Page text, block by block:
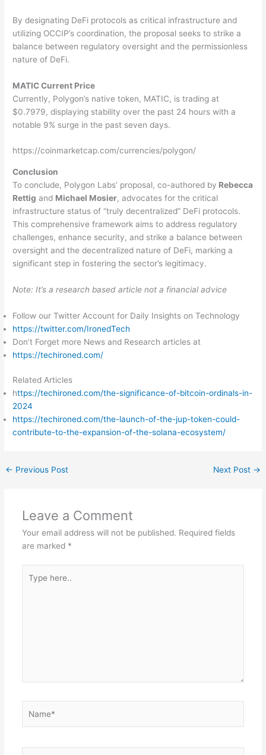
By designating DeFi protocols as critical infrastructure and
utilizing OCCIP’s coordination, the proposal seeks to strike a
balance between regulatory oversight and the permissionless
nature of DeFi.
MATIC Current Price
Currently, Polygon’s native token, MATIC, is trading at
$0.7979, displaying stability over the past 24 hours with a
notable 9% surge in the past seven days.
https://coinmarketcap.com/currencies/polygon/
Conclusion
To conclude, Polygon Labs’ proposal, co-authored by Rebecca
Rettig and Michael Mosier, advocates for the critical
infrastructure status of “truly decentralized” DeFi protocols.
This comprehensive framework aims to address regulatory
challenges, enhance security, and strike a balance between
oversight and the decentralized nature of DeFi, marking a
significant step in fostering the sector’s legitimacy.
Note: It’s a research based article not a financial advice
Follow our Twitter Account for Daily Insights on Technology
https://twitter.com/IronedTech
Don’t Forget more News and Research articles at
https://techironed.com/
Related Articles
https://techironed.com/the-significance-of-bitcoin-ordinals-in-
2024
https://techironed.com/the-launch-of-the-jup-token-could-
contribute-to-the-expansion-of-the-solana-ecosystem/
← Previous Post Next Post →
Leave a Comment
Your email address will not be published. Required fields
are marked *
here..